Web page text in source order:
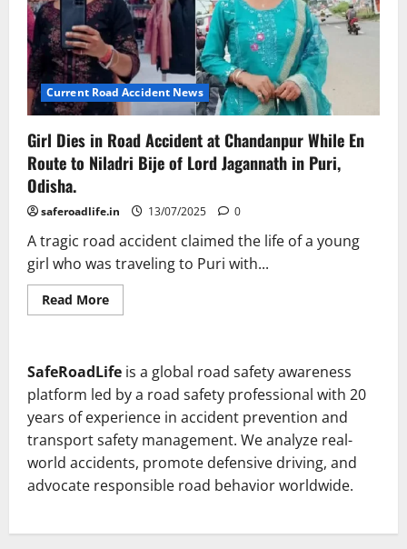
Current Road Accident News
Girl Dies in Road Accident at Chandanpur While En
Route to Niladri Bije of Lord Jagannath in Puri,
Odisha.
saferoadlife.in 13/07/2025 0
A tragic road accident claimed the life of a young
girl who was traveling to Puri with...
Read MoreRead
more
in
Road
Accident
at
Chandanpur
While
En
Route
to
Niladri
Bije
SafeRoadLife is a global road safety awareness
platform led by a road safety professional with 20
years of experience in accident prevention and
transport safety management. We analyze real-
world accidents, promote defensive driving, and
advocate responsible road behavior worldwide.